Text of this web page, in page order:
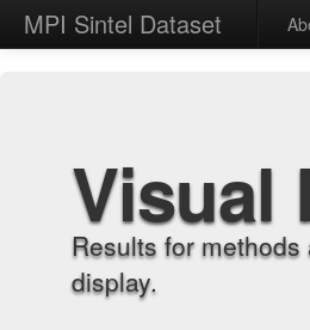
MPI Sintel Dataset
Visual
Results for
display.